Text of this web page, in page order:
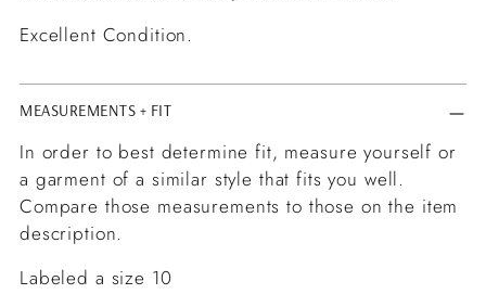
Excellent Condition.
MEASUREMENTS + FIT
In order to best determine fit, measure yourself or
a garment of a similar style that fits you well.
Compare those measurements to those on the item
description.
Labeled a size 10